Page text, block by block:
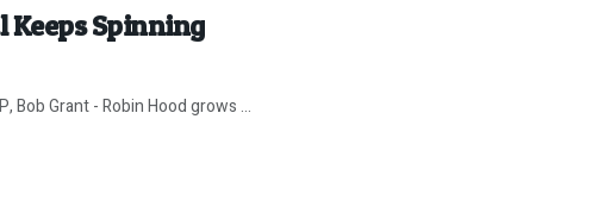
Keeps Spinning
Bob Grant - Robin Hood grows ...